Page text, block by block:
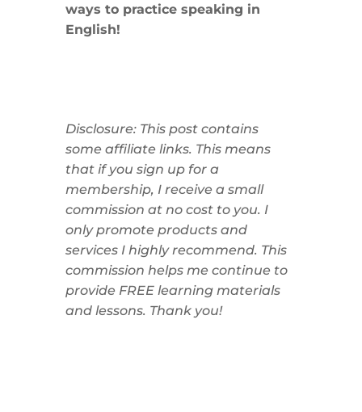
ways to practice speaking in
English!
Disclosure: This post contains
some affiliate links. This means
that if you sign up for a
membership, I receive a small
commission at no cost to you. I
only promote products and
services I highly recommend. This
commission helps me continue to
provide FREE learning materials
and lessons. Thank you!